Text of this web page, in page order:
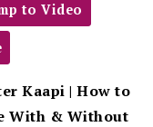
to Video
Kaapi | How to
With & Without